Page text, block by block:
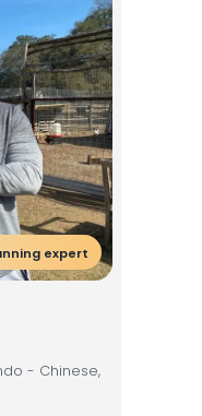
expert
- Chinese,